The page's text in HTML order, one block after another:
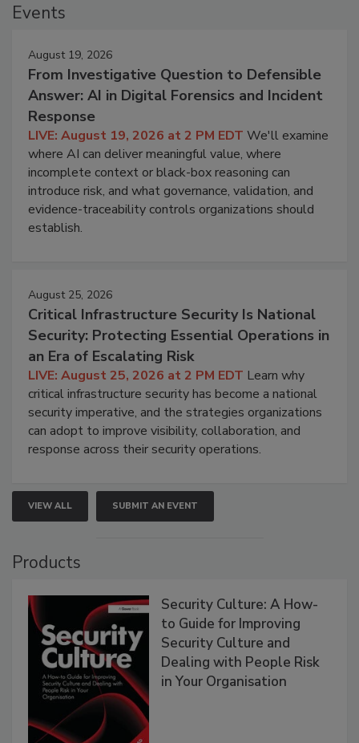
Events
August 19, 2026
From Investigative Question to Defensible
Answer: AI in Digital Forensics and Incident
Response
LIVE: August 19, 2026 at 2 PM EDT We'll examine
where AI can deliver meaningful value, where
incomplete context or black-box reasoning can
introduce risk, and what governance, validation, and
evidence-traceability controls organizations should
establish.
August 25, 2026
Critical Infrastructure Security Is National
Security: Protecting Essential Operations in
an Era of Escalating Risk
LIVE: August 25, 2026 at 2 PM EDT Learn why
critical infrastructure security has become a national
security imperative, and the strategies organizations
can adopt to improve visibility, collaboration, and
response across their security operations.
VIEW ALL SUBMIT AN EVENT
Products
Security Culture: A How-
to Guide for Improving
Security Culture and
Dealing with People Risk
in Your Organisation